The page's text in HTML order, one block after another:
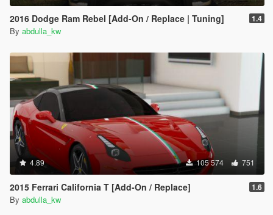
2016 Dodge Ram Rebel [Add-On / Replace | Tuning] 1.4
By abdulla_kw
4.89 105 574 751
2015 Ferrari California T [Add-On / Replace] 1.6
By abdulla_kw